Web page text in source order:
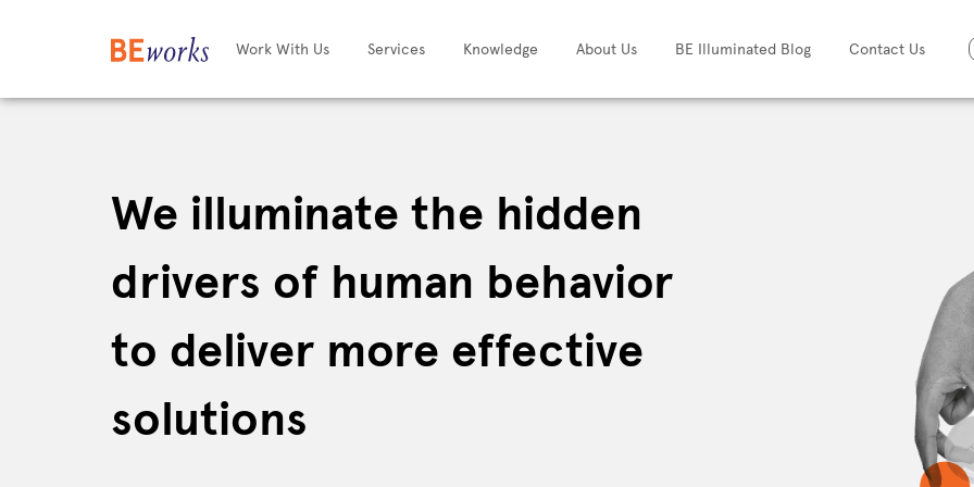
Work With Us Services Knowledge About Us BE Illuminated Blog Contact Us
We illuminate the hidden
drivers of human behavior
to deliver more effective
solutions